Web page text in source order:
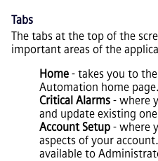
Tabs
The tabs at the top of the
important areas of the
Home - takes you to
Automation home page.
Critical Alarms - where
and update existing
Account Setup - where
aspects of your
available to